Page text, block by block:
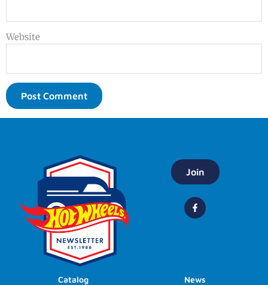
Website
Join
Catalog News